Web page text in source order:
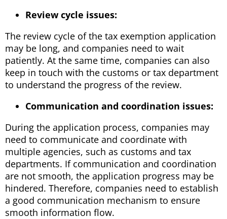
Review cycle issues:
The review cycle of the tax exemption application
may be long, and companies need to wait
patiently. At the same time, companies can also
keep in touch with the customs or tax department
to understand the progress of the review.
Communication and coordination issues:
During the application process, companies may
need to communicate and coordinate with
multiple agencies, such as customs and tax
departments. If communication and coordination
are not smooth, the application progress may be
hindered. Therefore, companies need to establish
a good communication mechanism to ensure
smooth information flow.